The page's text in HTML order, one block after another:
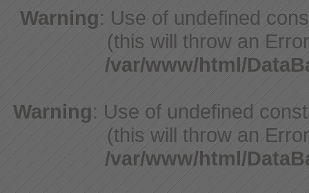
Warning: Use of undefined
(this will throw an
/var/www/html/
Warning: Use of undefined
(this will throw an
/var/www/html/